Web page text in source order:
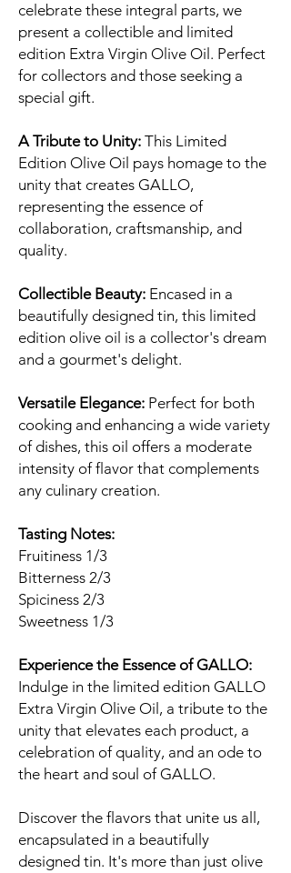
celebrate these integral parts, we
present a collectible and limited
edition Extra Virgin Olive Oil. Perfect
for collectors and those seeking a
special gift.
A Tribute to Unity: This Limited
Edition Olive Oil pays homage to the
unity that creates GALLO,
representing the essence of
collaboration, craftsmanship, and
quality.
Collectible Beauty: Encased in a
beautifully designed tin, this limited
edition olive oil is a collector's dream
and a gourmet's delight.
Versatile Elegance: Perfect for both
cooking and enhancing a wide variety
of dishes, this oil offers a moderate
intensity of flavor that complements
any culinary creation.
Tasting Notes:
Fruitiness 1/3
Bitterness 2/3
Spiciness 2/3
Sweetness 1/3
Experience the Essence of GALLO:
Indulge in the limited edition GALLO
Extra Virgin Olive Oil, a tribute to the
unity that elevates each product, a
celebration of quality, and an ode to
the heart and soul of GALLO.
Discover the flavors that unite us all,
encapsulated in a beautifully
designed tin. It's more than just olive